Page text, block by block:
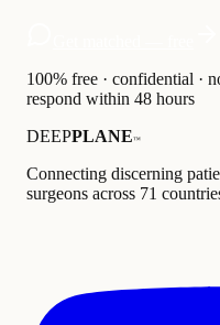
100% free · confidential ·
respond within 48 hours
DEEPPLANE™
Connecting discerning
surgeons across 71